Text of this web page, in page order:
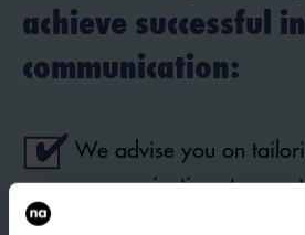
achieve successful
communication:
We advise you on
communications to
requirements – from